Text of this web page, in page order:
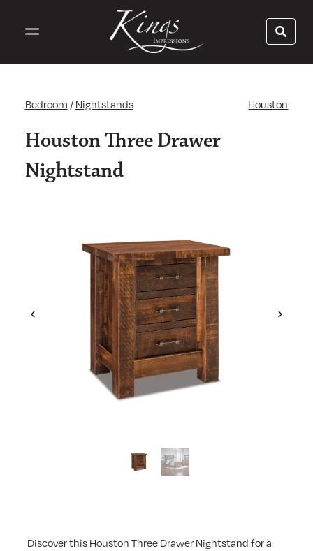
Bedroom / Nightstands Houston
Houston Three Drawer
Nightstand
Previous Next
Discover this Houston Three Drawer Nightstand for a